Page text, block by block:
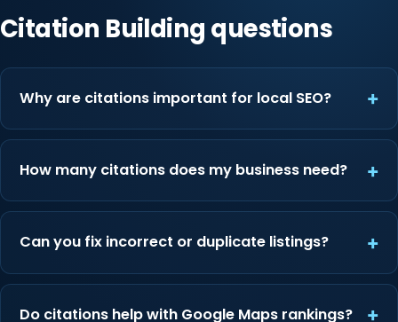
Citation Building questions
Why are citations important for local SEO?
How many citations does my business need?
Can you fix incorrect or duplicate listings?
Do citations help with Google Maps rankings?